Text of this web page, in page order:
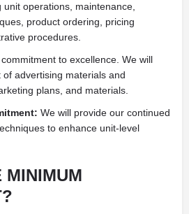
unit operations, maintenance,
product ordering, pricing
procedures.
to excellence. We will
advertising materials and
plans, and materials.
We will provide our continued
to enhance unit-level
MINIMUM